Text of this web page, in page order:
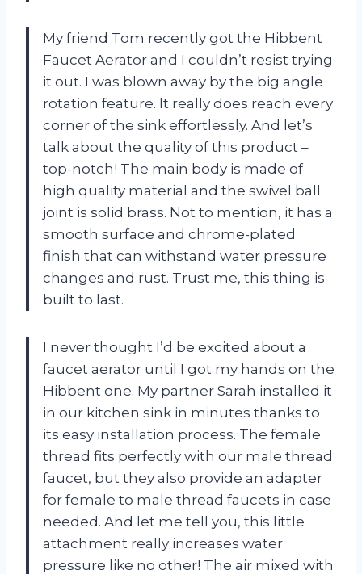
My friend Tom recently got the Hibbent
Faucet Aerator and I couldn’t resist trying
it out. I was blown away by the big angle
rotation feature. It really does reach every
corner of the sink effortlessly. And let’s
talk about the quality of this product –
top-notch! The main body is made of
high quality material and the swivel ball
joint is solid brass. Not to mention, it has a
smooth surface and chrome-plated
finish that can withstand water pressure
changes and rust. Trust me, this thing is
built to last.
I never thought I’d be excited about a
faucet aerator until I got my hands on the
Hibbent one. My partner Sarah installed it
in our kitchen sink in minutes thanks to
its easy installation process. The female
thread fits perfectly with our male thread
faucet, but they also provide an adapter
for female to male thread faucets in case
needed. And let me tell you, this little
attachment really increases water
pressure like no other! The air mixed with